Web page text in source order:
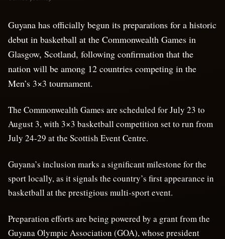
Guyana has officially begun its preparations for a historic
debut in basketball at the Commonwealth Games in
Glasgow, Scotland, following confirmation that the
nation will be among 12 countries competing in the
Men’s 3×3 tournament.
The Commonwealth Games are scheduled for July 23 to
August 3, with 3×3 basketball competition set to run from
July 24-29 at the Scottish Event Centre.
Guyana’s inclusion marks a significant milestone for the
sport locally, as it signals the country’s first appearance in
basketball at the prestigious multi-sport event.
Preparation efforts are being powered by a grant from the
Guyana Olympic Association (GOA), whose president